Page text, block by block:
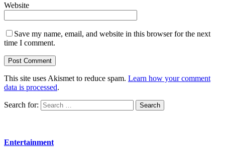
Website
Save my name, email, and website in this browser for the next
time I comment.
This site uses Akismet to reduce spam. Learn how your comment
data is processed.
Search for:
Entertainment